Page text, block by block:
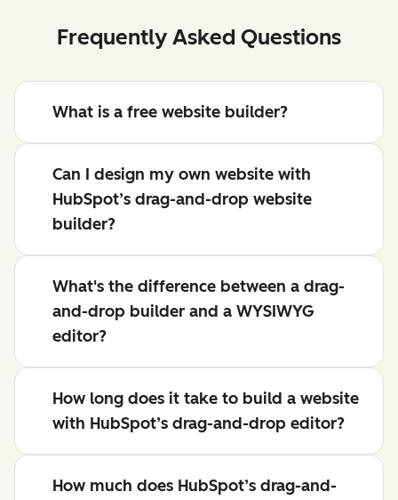
Frequently Asked Questions
What is a free website builder?
Can I design my own website with
HubSpot’s drag-and-drop website
builder?
What's the difference between a drag-
and-drop builder and a WYSIWYG
editor?
How long does it take to build a website
with HubSpot’s drag-and-drop editor?
How much does HubSpot’s drag-and-